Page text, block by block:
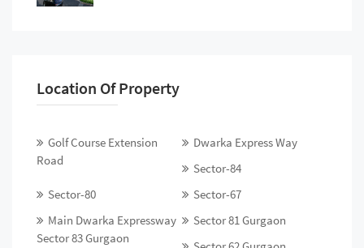
Location Of Property
Golf Course Extension
Road
Dwarka Express Way
Sector-84
Sector-80
Sector-67
Main Dwarka Expressway
Sector 83 Gurgaon
Sector 81 Gurgaon